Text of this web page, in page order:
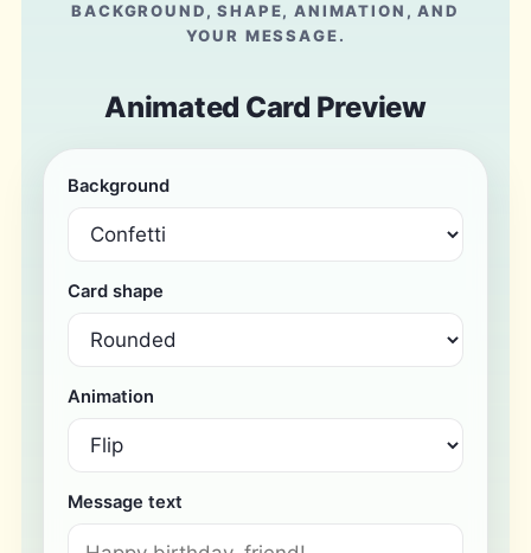
BACKGROUND, SHAPE, ANIMATION, AND
YOUR MESSAGE.
Animated Card Preview
Background
Card shape
Animation
Message text